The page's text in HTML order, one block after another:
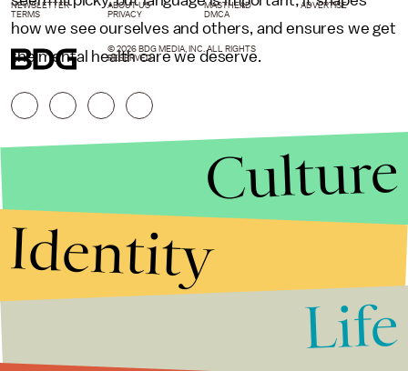
how we see ourselves and others, and ensures we get
the mental health care we deserve.
NEWSLETTER ABOUT US MASTHEAD
ADVERTISE
TERMS
PRIVACY DMCA
© 2026 BDG MEDIA, INC. ALL RIGHTS
RESERVED.
Culture
Identity
Life